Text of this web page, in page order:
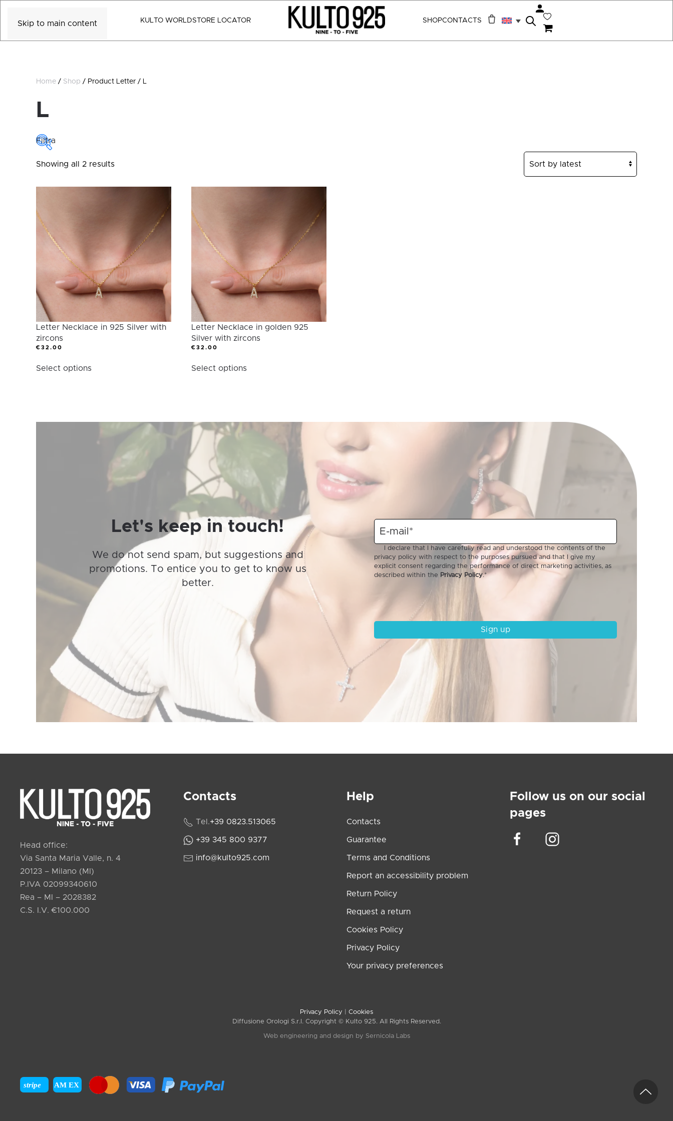
Skip to main content KULTO WORLDSTORE LOCATOR SHOPCONTACTS
Home / Shop / Product Letter / L
L
Filtra
COLLECTIONS
Collections
Category
Showing all 2 resultsSorted
Letter Necklace in 925 Silver with
zircons
€32.00
Select options
The
Letter Necklace in golden 925
Silver with zircons
€32.00
Select options
The
chosen
product
page
Let's keep in touch!
We do not send spam, but suggestions and
promotions. To entice you to get to know us
better.
Head office:
Via Santa Maria Valle, n. 4
20123 – Milano (MI)
P.IVA 02099340610
Rea – MI – 2028382
C.S. I.V. €100.000
Contacts
Tel.+39 0823.513065
+39 345 800 9377
info@kulto925.com
Help
Contacts
Guarantee
Terms and Conditions
Report an accessibility problem
Return Policy
Request a return
Cookies Policy
Privacy Policy
Your privacy preferences
Follow us on our social
pages
Privacy Policy
Cookies
Diffusione Orologi S.r.l. Copyright © Kulto 925. All Rights Reserved.
Web engineering and design by Sernicola Labs
stripe AM EX